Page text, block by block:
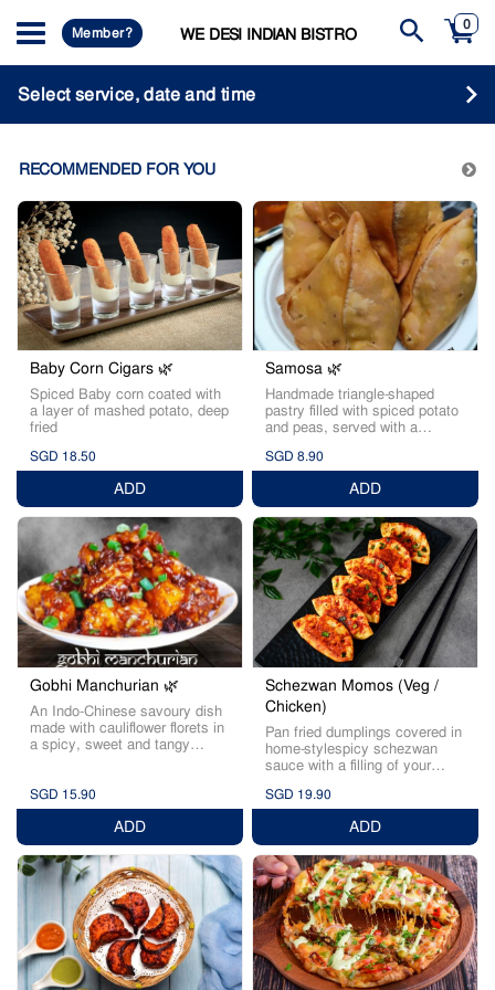
Member? WE DESI INDIAN BISTRO 0
Select service, date and time
RECOMMENDED FOR YOU
Baby Corn Cigars 🌿
Spiced Baby corn coated with
a layer of mashed potato, deep
fried
SGD 18.50
ADD
Samosa 🌿
Handmade triangle-shaped
pastry filled with spiced potato
and peas, served with a
SGD 8.90
ADD
Gobhi Manchurian 🌿
An Indo-Chinese savoury dish
made with cauliflower florets in
a spicy, sweet and tangy
SGD 15.90
ADD
Schezwan Momos (Veg /
Chicken)
Pan fried dumplings covered in
home-stylespicy schezwan
sauce with a filling of your
SGD 19.90
ADD